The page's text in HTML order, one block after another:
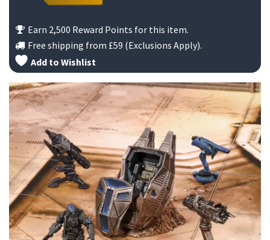
Earn 2,500 Reward Points for this item.
Free shipping from £59 (Exclusions Apply).
Add to Wishlist